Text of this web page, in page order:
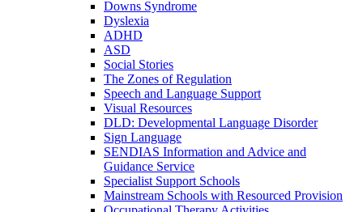
Downs Syndrome
Dyslexia
ADHD
ASD
Social Stories
The Zones of Regulation
Speech and Language Support
Visual Resources
DLD: Developmental Language Disorder
Sign Language
SENDIAS Information and Advice and
Guidance Service
Specialist Support Schools
Mainstream Schools with Resourced Provision